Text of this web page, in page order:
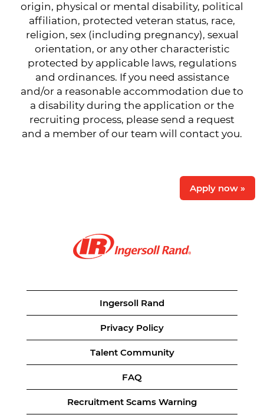
origin, physical or mental disability, political
affiliation, protected veteran status, race,
religion, sex (including pregnancy), sexual
orientation, or any other characteristic
protected by applicable laws, regulations
and ordinances. If you need assistance
and/or a reasonable accommodation due to
a disability during the application or the
recruiting process, please send a request
and a member of our team will contact you.
Apply now »
Ingersoll Rand
Privacy Policy
Talent Community
FAQ
Recruitment Scams Warning